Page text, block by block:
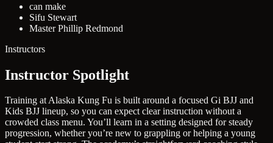
can make
Sifu Stewart
Master Phillip Redmond
Instructors
Instructor Spotlight
Training at Alaska Kung Fu is built around a focused Gi BJJ and
Kids BJJ lineup, so you can expect clear instruction without a
crowded class menu. You’ll learn in a setting designed for steady
progression, whether you’re new to grappling or helping a young